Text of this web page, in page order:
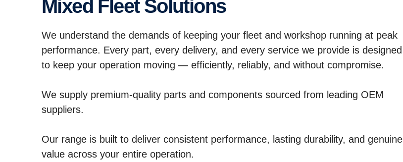
Mixed Fleet Solutions
We understand the demands of keeping your fleet and workshop running at peak
performance. Every part, every delivery, and every service we provide is designed
to keep your operation moving — efficiently, reliably, and without compromise.
We supply premium-quality parts and components sourced from leading OEM
suppliers.
Our range is built to deliver consistent performance, lasting durability, and genuine
value across your entire operation.